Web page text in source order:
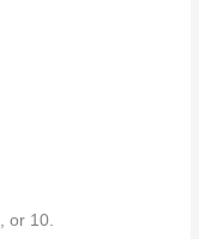
or 10.